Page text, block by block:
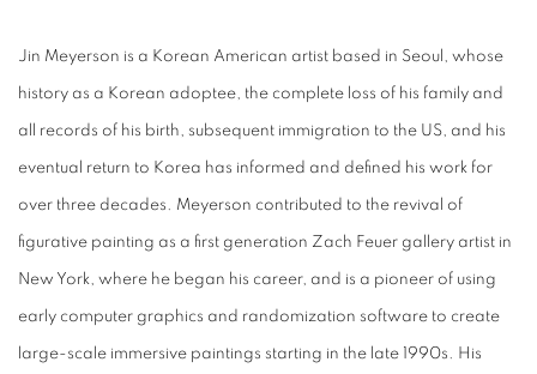
Jin Meyerson is a Korean American artist based in Seoul, whose
history as a Korean adoptee, the complete loss of his family and
all records of his birth, subsequent immigration to the US, and his
eventual return to Korea has informed and defined his work for
over three decades. Meyerson contributed to the revival of
figurative painting as a first generation Zach Feuer gallery artist in
New York, where he began his career, and is a pioneer of using
early computer graphics and randomization software to create
large-scale immersive paintings starting in the late 1990s. His